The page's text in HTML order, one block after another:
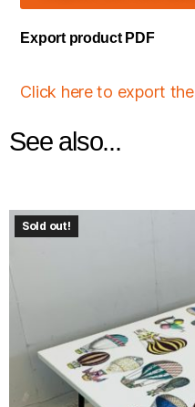
Export product PDF
Click here to export
See also...
Sold out!